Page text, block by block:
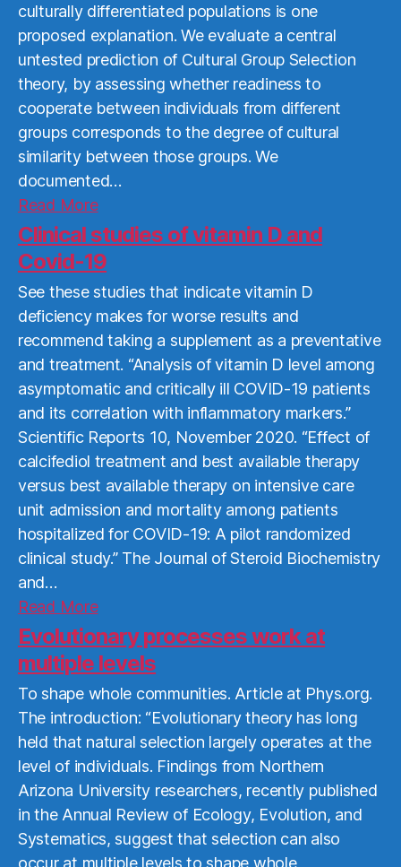
culturally differentiated populations is one
proposed explanation. We evaluate a central
untested prediction of Cultural Group Selection
theory, by assessing whether readiness to
cooperate between individuals from different
groups corresponds to the degree of cultural
similarity between those groups. We
documented…
Read MoreRead
More
Clinical studies of vitamin D and
Covid-19
See these studies that indicate vitamin D
deficiency makes for worse results and
recommend taking a supplement as a preventative
and treatment. “Analysis of vitamin D level among
asymptomatic and critically ill COVID-19 patients
and its correlation with inflammatory markers.”
Scientific Reports 10, November 2020. “Effect of
calcifediol treatment and best available therapy
versus best available therapy on intensive care
unit admission and mortality among patients
hospitalized for COVID-19: A pilot randomized
clinical study.” The Journal of Steroid Biochemistry
and…
Read MoreRead
More
Evolutionary processes work at
multiple levels
To shape whole communities. Article at Phys.org.
The introduction: “Evolutionary theory has long
held that natural selection largely operates at the
level of individuals. Findings from Northern
Arizona University researchers, recently published
in the Annual Review of Ecology, Evolution, and
Systematics, suggest that selection can also
occur at multiple levels to shape whole